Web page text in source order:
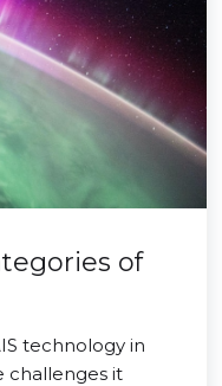
of
technology in
challenges it